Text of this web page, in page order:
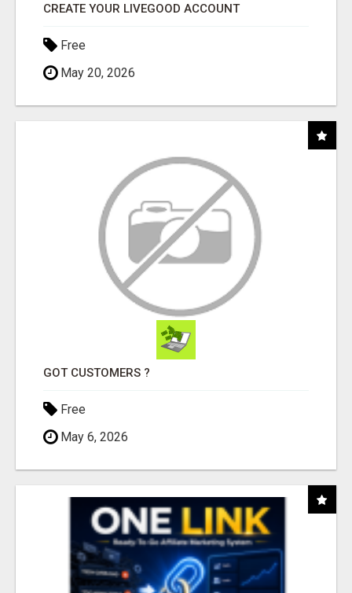
CREATE YOUR LIVEGOOD ACCOUNT
Free
May 20, 2026
GOT CUSTOMERS ?
Free
May 6, 2026